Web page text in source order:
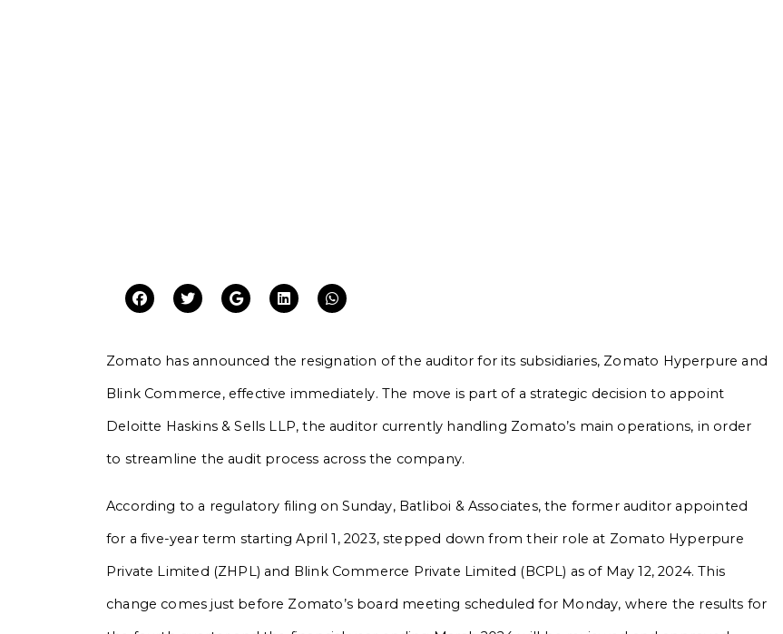
Zomato has announced the resignation of the auditor for its subsidiaries, Zomato Hyperpure and
Blink Commerce, effective immediately. The move is part of a strategic decision to appoint
Deloitte Haskins & Sells LLP, the auditor currently handling Zomato’s main operations, in order
to streamline the audit process across the company.
According to a regulatory filing on Sunday, Batliboi & Associates, the former auditor appointed
for a five-year term starting April 1, 2023, stepped down from their role at Zomato Hyperpure
Private Limited (ZHPL) and Blink Commerce Private Limited (BCPL) as of May 12, 2024. This
change comes just before Zomato’s board meeting scheduled for Monday, where the results for